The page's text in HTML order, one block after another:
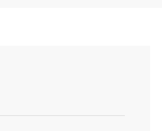
contacts